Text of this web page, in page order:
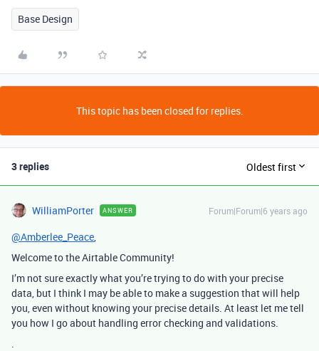
Base Design
This topic has been closed for replies.
3 replies Oldest first
WilliamPorter ANSWER Forum|Forum|6 years ago
@Amberlee_Peace,
Welcome to the Airtable Community!
I’m not sure exactly what you’re trying to do with your precise
data, but I think I may be able to make a suggestion that will help
you, even without knowing your precise details. At least let me tell
you how I go about handling error checking and validations.
.